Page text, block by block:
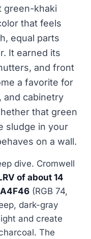
green-khaki
that feels
equal parts
It earned its
and front
a favorite for
and cabinetry
that green
sludge in your
on a wall.
dive. Cromwell
of about 14
(RGB 74,
dark-gray
and create
The